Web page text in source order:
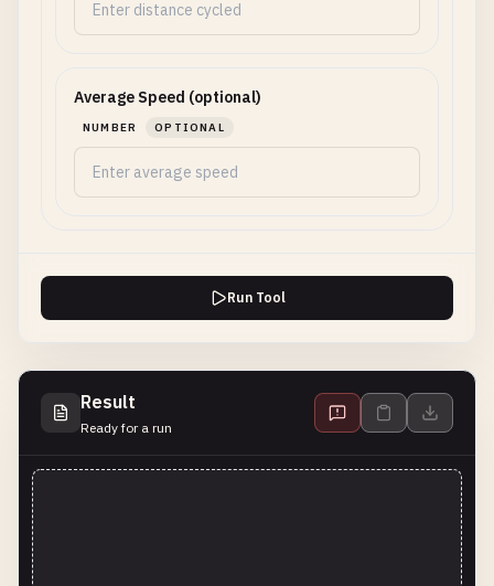
Average Speed (optional)
NUMBER OPTIONAL
Run Tool
Result
Ready for a run